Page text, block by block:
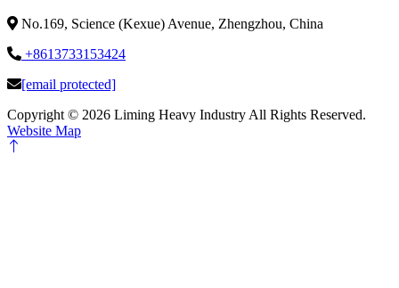
No.169, Science (Kexue) Avenue, Zhengzhou, China
+8613733153424
[email protected]
Copyright © 2026 Liming Heavy Industry All Rights Reserved.
Website Map